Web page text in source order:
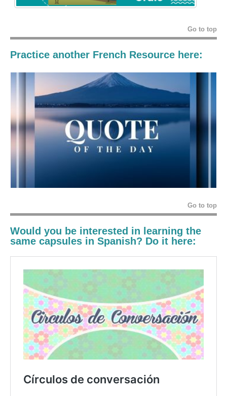
Go to top
Practice another French Resource here:
Go to top
Would you be interested in learning the
same capsules in Spanish? Do it here: